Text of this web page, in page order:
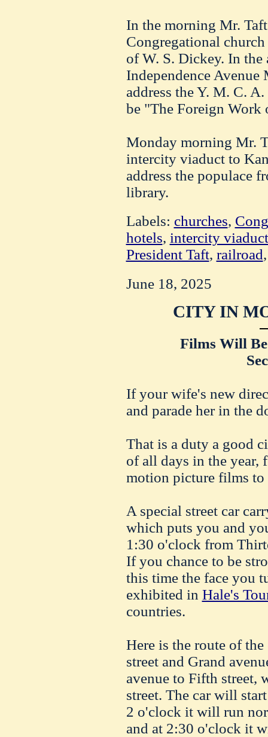
In the morning Mr.
Congregational
of W. S. Dickey. In
Independence
address the Y. M. C.
be "The Foreign Work
Monday morning Mr.
intercity viaduct to
address the populace
library.
Labels: churches,
hotels, intercity viaduct
President Taft, railroad
June 18, 2025
CITY IN
Films Will
If your wife's new
and parade her in the
That is a duty a good
of all days in the year,
motion picture films
A special street car
which puts you and
1:30 o'clock from
If you chance to be
this time the face you
exhibited in Hale's
countries.
Here is the route of
street and Grand
avenue to Fifth street,
street. The car will
2 o'clock it will run
and at 2:30 o'clock it